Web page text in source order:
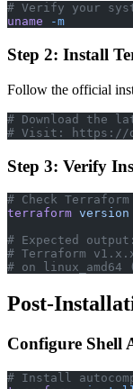
# Verify your
uname -m
Step 2: Install
Follow the official
# Download the
# Visit: https://
Step 3: Verify
# Check
terraform version
# Expected output:
# Terraform
# on
Post-
Configure Shell
# Install